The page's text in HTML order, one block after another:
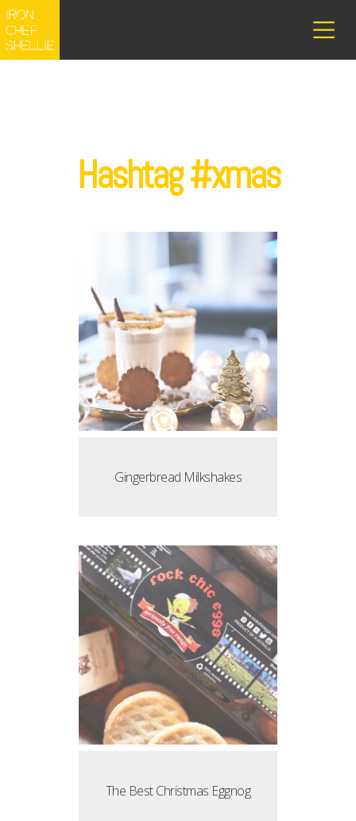
Hashtag #xmas
Gingerbread Milkshakes
The Best Christmas Eggnog